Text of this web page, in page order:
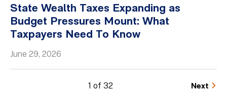
State Wealth Taxes Expanding as
Budget Pressures Mount: What
Taxpayers Need To Know
June 29, 2026
1 of 32 Next